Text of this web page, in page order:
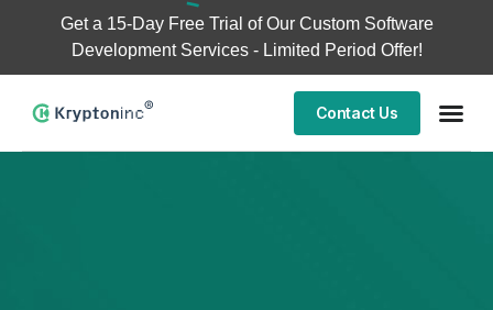
Get a 15-Day Free Trial of Our Custom Software
Development Services - Limited Period Offer!
Contact Us